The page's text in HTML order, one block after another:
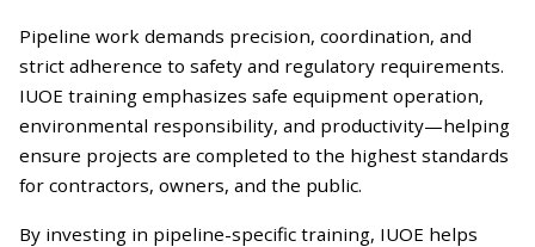
Pipeline work demands precision, coordination, and
strict adherence to safety and regulatory requirements.
IUOE training emphasizes safe equipment operation,
environmental responsibility, and productivity—helping
ensure projects are completed to the highest standards
for contractors, owners, and the public.
By investing in pipeline-specific training, IUOE helps